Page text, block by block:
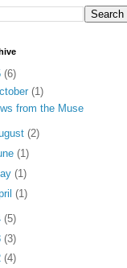
(6)
(1)
from the Muse
(2)
(1)
(1)
(1)
(5)
(3)
(4)